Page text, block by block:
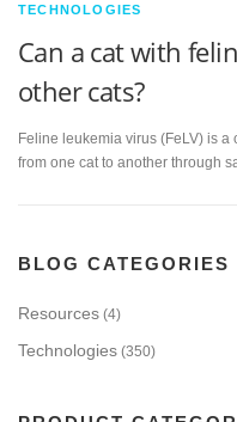
TECHNOLOGIES
Can a cat with
other cats?
Feline leukemia virus (FeLV) is
from one cat to another through
BLOG CATEGORIES
Resources (4)
Technologies (350)